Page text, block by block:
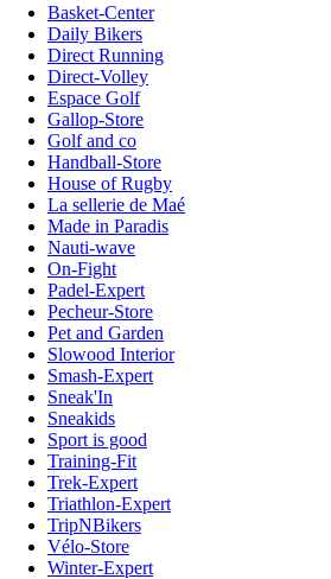
Basket-Center
Daily Bikers
Direct Running
Direct-Volley
Espace Golf
Gallop-Store
Golf and co
Handball-Store
House of Rugby
La sellerie de Maé
Made in Paradis
Nauti-wave
On-Fight
Padel-Expert
Pecheur-Store
Pet and Garden
Slowood Interior
Smash-Expert
Sneak'In
Sneakids
Sport is good
Training-Fit
Trek-Expert
Triathlon-Expert
TripNBikers
Vélo-Store
Winter-Expert